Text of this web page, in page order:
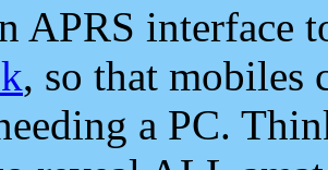
APRS interface
, so that mobiles
a PC.